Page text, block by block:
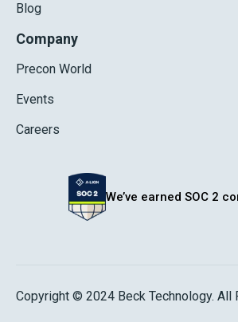
Blog
Company
Precon World
Events
Careers
We’ve earned SOC 2
Copyright © 2024 Beck Technology. All